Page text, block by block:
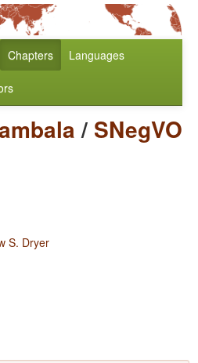
Chapters Languages
/ SNegVO
S. Dryer